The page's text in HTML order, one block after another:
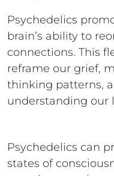
Psychedelics
brain’s ability to
connections. This
reframe our grief,
thinking patterns,
understanding our
Psychedelics can
states of